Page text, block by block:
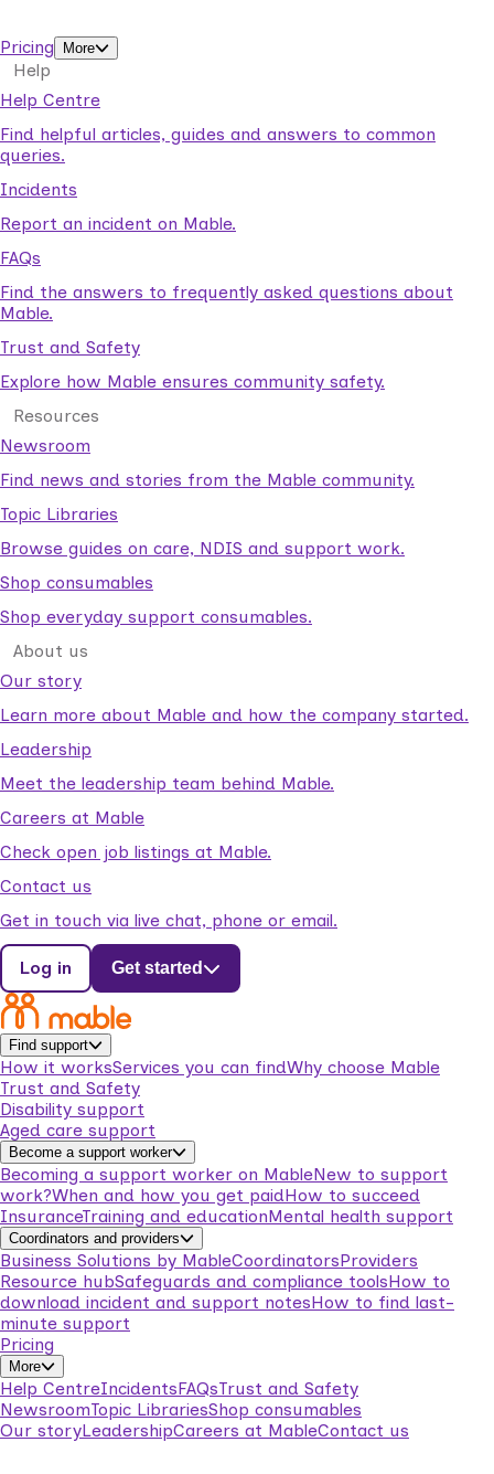
Pricing
More
Help
Help Centre
Find helpful articles, guides and answers to common
queries.
Incidents
Report an incident on Mable.
FAQs
Find the answers to frequently asked questions about
Mable.
Trust and Safety
Explore how Mable ensures community safety.
Resources
Newsroom
Find news and stories from the Mable community.
Topic Libraries
Browse guides on care, NDIS and support work.
Shop consumables
Shop everyday support consumables.
About us
Our story
Learn more about Mable and how the company started.
Leadership
Meet the leadership team behind Mable.
Careers at Mable
Check open job listings at Mable.
Contact us
Get in touch via live chat, phone or email.
Log in Get started
Find support
How it worksServices you can findWhy choose Mable
Trust and Safety
Disability support
Aged care support
Become a support worker
Becoming a support worker on MableNew to support
work?When and how you get paidHow to succeed
InsuranceTraining and educationMental health support
Coordinators and providers
Business Solutions by MableCoordinatorsProviders
Resource hubSafeguards and compliance toolsHow to
download incident and support notesHow to find last-
minute support
Pricing
More
Help CentreIncidentsFAQsTrust and Safety
NewsroomTopic LibrariesShop consumables
Our storyLeadershipCareers at MableContact us